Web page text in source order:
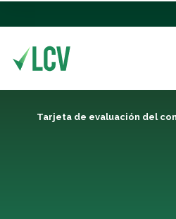
Tarjeta de evaluación del